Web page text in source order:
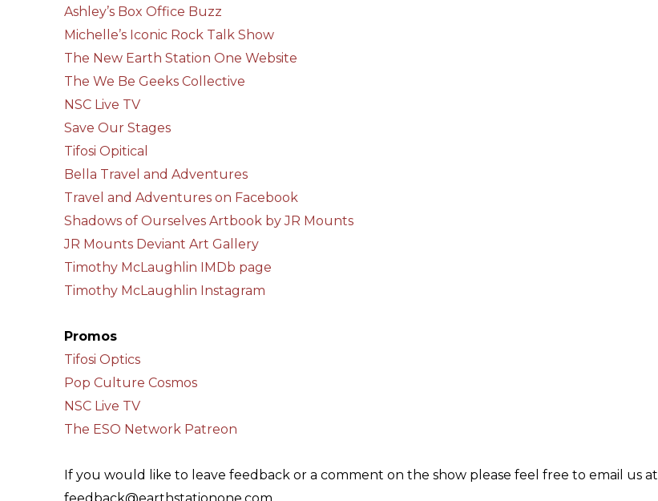
Ashley’s Box Office Buzz
Michelle’s Iconic Rock Talk Show
The New Earth Station One Website
The We Be Geeks Collective
NSC Live TV
Save Our Stages
Tifosi Opitical
Bella Travel and Adventures
Travel and Adventures on Facebook
Shadows of Ourselves Artbook by JR Mounts
JR Mounts Deviant Art Gallery
Timothy McLaughlin IMDb page
Timothy McLaughlin Instagram
Promos
Tifosi Optics
Pop Culture Cosmos
NSC Live TV
The ESO Network Patreon
If you would like to leave feedback or a comment on the show please feel free to email us at
feedback@earthstationone.com